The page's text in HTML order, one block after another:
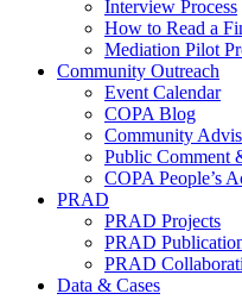
Interview Process
How to Read a
Mediation Pilot
Community Outreach
Event Calendar
COPA Blog
Community
Public Comment
COPA People’s
PRAD
PRAD Projects
PRAD
PRAD
Data & Cases